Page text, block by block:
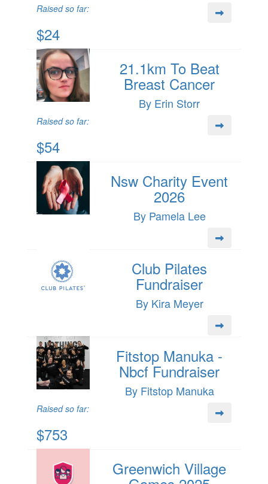
Raised so far:
$24
21.1km To Beat
Breast Cancer
By Erin Storr
Raised so far:
$54
Nsw Charity Event
2026
By Pamela Lee
Club Pilates
Fundraiser
By Kira Meyer
Fitstop Manuka -
Nbcf Fundraiser
By Fitstop Manuka
Raised so far:
$753
Greenwich Village